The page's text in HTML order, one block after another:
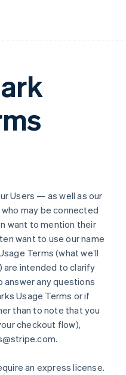
Users — as well as our
may be connected
want to mention their
want to use our name
Terms (what weʼll
are intended to clarify
answer any questions
Usage Terms or if
than to note that you
checkout flow),
an express license.